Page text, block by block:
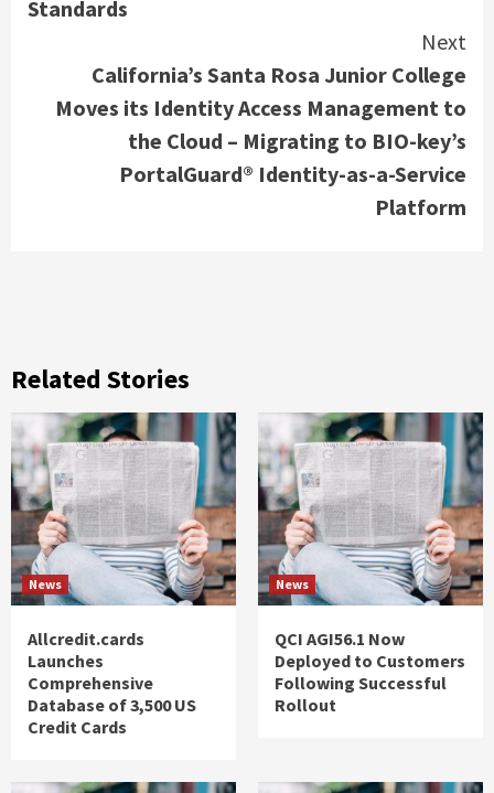
Standards
Next
California’s Santa Rosa Junior College
Moves its Identity Access Management to
the Cloud – Migrating to BIO-key’s
PortalGuard® Identity-as-a-Service
Platform
Related Stories
News
Allcredit.cards
Launches
Comprehensive
Database of 3,500 US
Credit Cards
News
QCI AGI56.1 Now
Deployed to Customers
Following Successful
Rollout